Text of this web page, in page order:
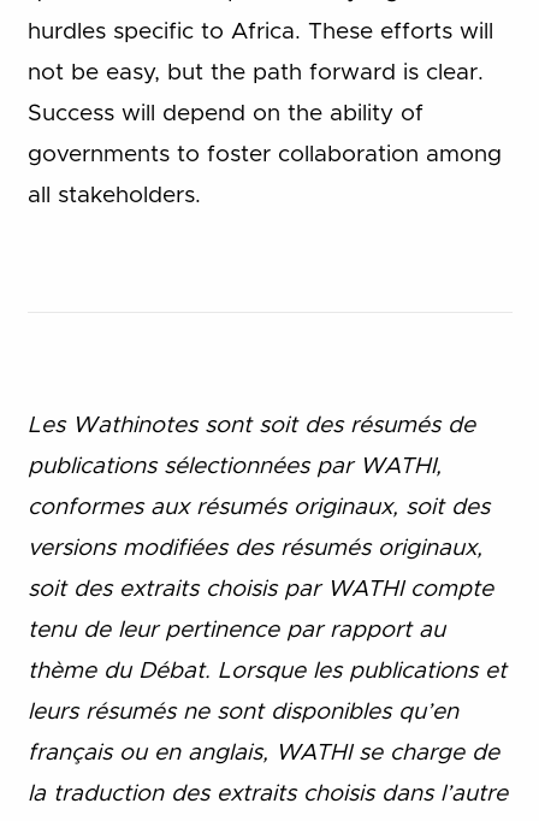
hurdles specific to Africa. These efforts will
not be easy, but the path forward is clear.
Success will depend on the ability of
governments to foster collaboration among
all stakeholders.
Les Wathinotes sont soit des résumés de
publications sélectionnées par WATHI,
conformes aux résumés originaux, soit des
versions modifiées des résumés originaux,
soit des extraits choisis par WATHI compte
tenu de leur pertinence par rapport au
thème du Débat. Lorsque les publications et
leurs résumés ne sont disponibles qu’en
français ou en anglais, WATHI se charge de
la traduction des extraits choisis dans l’autre